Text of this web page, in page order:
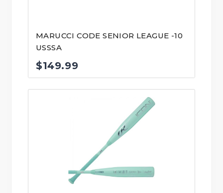
MARUCCI CODE SENIOR LEAGUE -10
USSSA
$149.99